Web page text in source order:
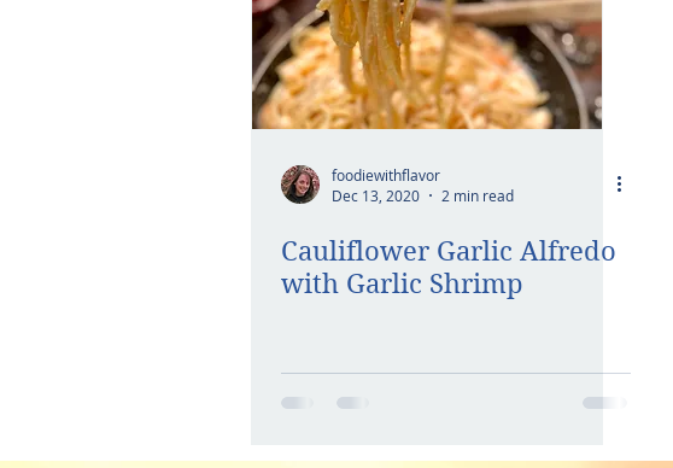
foodiewithflavor
Dec 13, 2020
2 min read
Cauliflower Garlic Alfredo
with Garlic Shrimp